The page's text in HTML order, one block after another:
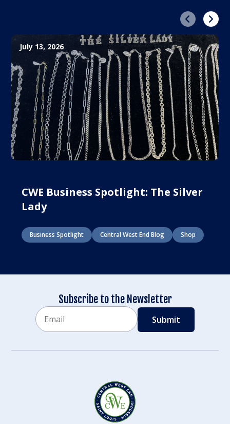
Previous
July 13, 2026
CWE Business Spotlight: The Silver
Lady
Business Spotlight Central West End Blog Shop
Next
Subscribe to the Newsletter